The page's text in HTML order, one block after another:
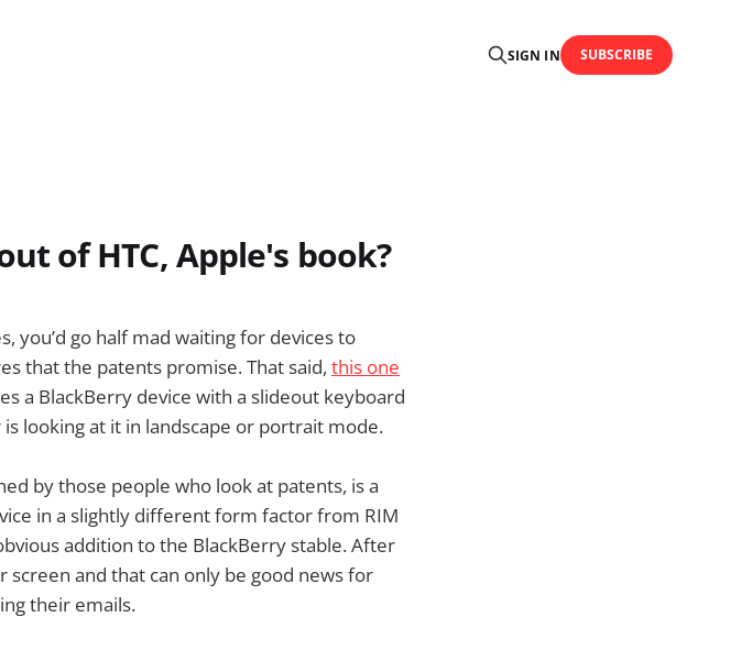
SIGN IN SUBSCRIBE
of HTC, Apple's book?
you’d go half mad waiting for devices to
that the patents promise. That said, this one
a BlackBerry device with a slideout keyboard
looking at it in landscape or portrait mode.
by those people who look at patents, is a
in a slightly different form factor from RIM
addition to the BlackBerry stable. After
and that can only be good news for
their emails.